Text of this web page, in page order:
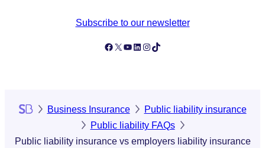
Subscribe to our newsletter
Follow Simply Business on Facebook
Follow Simply Business on X Subscribe to Simply Business Videos on Youtube
Follow Simply Business on LinkedIn
Follow Simply Business on Instagram
Follow Simply Business on TikTok
Business Insurance
Public liability insurance
Public liability FAQs
Public liability insurance vs employers liability insurance